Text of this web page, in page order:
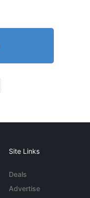
Site Links
Deals
Advertise